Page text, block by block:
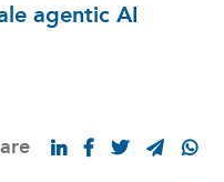
agentic AI